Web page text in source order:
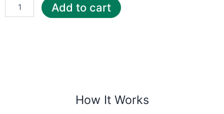
Add to cart
How It Works